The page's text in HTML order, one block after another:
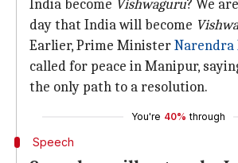
India become Vishwaguru? We
day that India will become
Earlier, Prime MinisterNarendra
called for peace in Manipur,
the only path to a resolution.
You're 40% through
Speech